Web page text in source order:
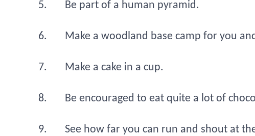
Be part of a human pyramid.
Make a woodland base camp for you
Make a cake in a cup.
Be encouraged to eat quite a lot of
See how far you can run and shout at